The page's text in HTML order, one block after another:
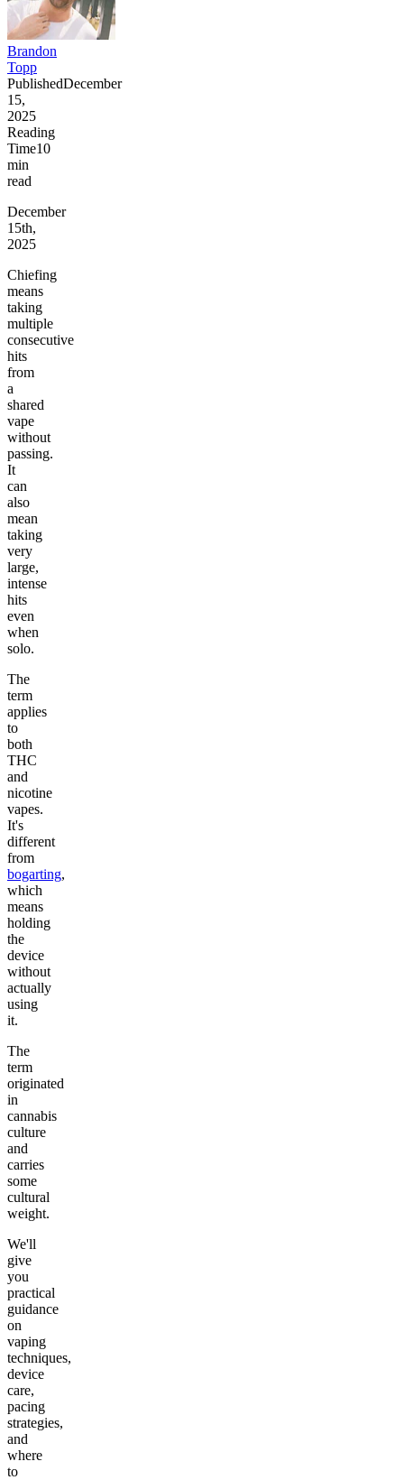
Brandon
Topp
PublishedDecember
15,
2025
Reading
Time10
min
read
December
15th,
2025
Chiefing
means
taking
multiple
consecutive
hits
from
a
shared
vape
without
passing.
It
can
also
mean
taking
very
large,
intense
hits
even
when
solo.
The
term
applies
to
both
THC
and
nicotine
vapes.
It's
different
from
bogarting,
which
means
holding
the
device
without
actually
using
it.
The
term
originated
in
cannabis
culture
and
carries
some
cultural
weight.
We'll
give
you
practical
guidance
on
vaping
techniques,
device
care,
pacing
strategies,
and
where
to